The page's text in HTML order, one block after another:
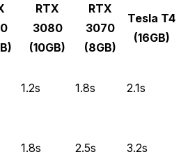
RTX
3080
(10GB)
RTX
3070
(8GB)
Tesla T4
(16GB)
1.2s 1.8s 2.1s
1.8s 2.5s 3.2s